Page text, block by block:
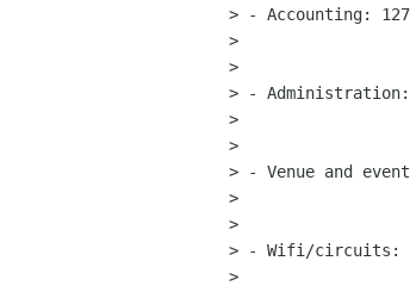
> - Accounting:
>
>
> -
>
>
> - Venue and
>
>
> - Wifi/circuits:
>